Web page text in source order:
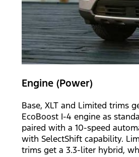
Engine (Power)
Base, XLT and Limited trims
EcoBoost I-4 engine as
paired with a 10-speed
with SelectShift capability.
trims get a 3.3-liter hybrid,